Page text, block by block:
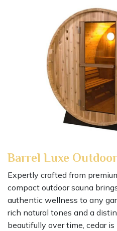
Barrel Luxe
Expertly crafted from
compact outdoor sauna
authentic wellness to any
rich natural tones and a
beautifully over time, cedar